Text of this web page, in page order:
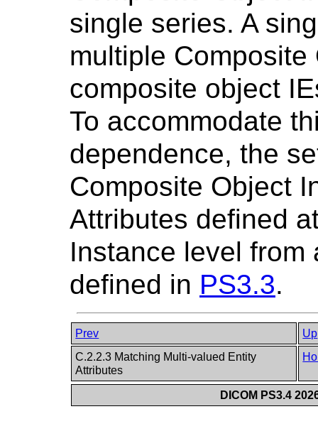
single series. A
multiple
composite object
To accommodate
dependence, the
Composite Object
Attributes defined
Instance level from
defined in PS3.3.
Prev
Up
C.2.2.3 Matching Multi-valued Entity
Attributes
DICOM PS3.4